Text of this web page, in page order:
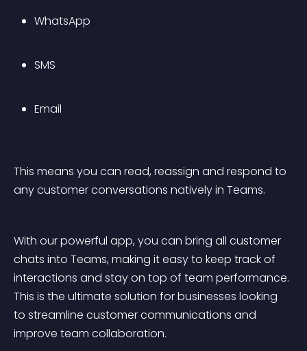
WhatsApp
SMS
Email
This means you can read, reassign and respond to
any customer conversations natively in Teams.
With our powerful app, you can bring all customer
chats into Teams, making it easy to keep track of
interactions and stay on top of team performance.
This is the ultimate solution for businesses looking
to streamline customer communications and
improve team collaboration.